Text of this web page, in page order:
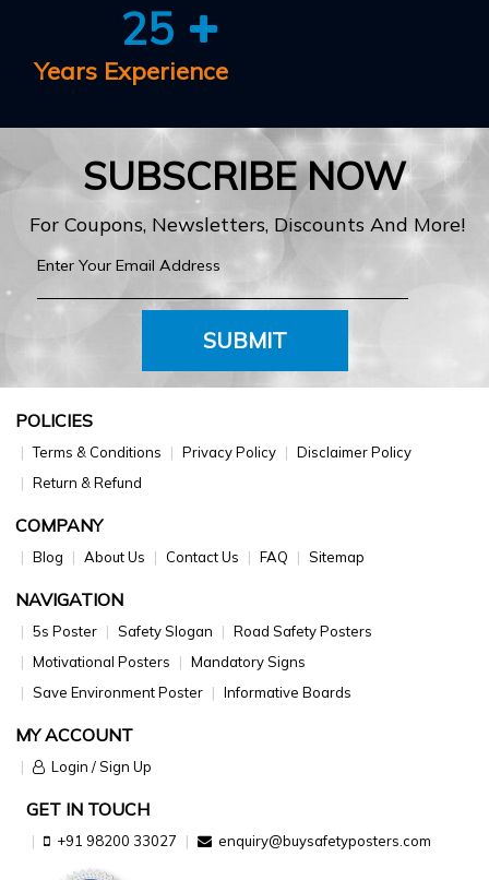
25
Years Experience
SUBSCRIBE NOW
For Coupons, Newsletters, Discounts And More!
SUBMIT
POLICIES
Terms & Conditions Privacy Policy
Disclaimer Policy
Return & Refund
COMPANY
Blog About Us Contact Us FAQ Sitemap
NAVIGATION
5s Poster Safety Slogan
Road Safety Posters
Motivational Posters
Mandatory Signs
Save Environment Poster
Informative Boards
MY ACCOUNT
Login / Sign Up
GET IN TOUCH
+91 98200 33027 enquiry@buysafetyposters.com